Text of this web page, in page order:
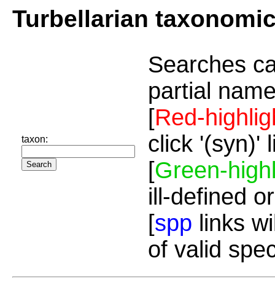
Turbellarian
taxon:
Searches
partial
[Red-
click '(syn)'
[Green-
ill-defined
[spp links
of valid